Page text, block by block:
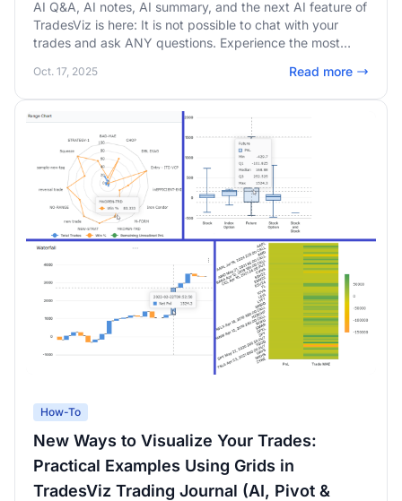
AI Q&A, AI notes, AI summary, and the next AI feature of
TradesViz is here: It is not possible to chat with your
trades and ask ANY questions. Experience the most
and structured answering capabilities.
Oct. 17, 2025 Read more
How-To
New Ways to Visualize Your Trades:
Practical Examples Using Grids in
TradesViz Trading Journal (AI, Pivot &